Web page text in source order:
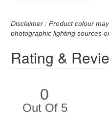
Disclaimer : Product colour
photographic lighting sources
Rating &
0
Out Of 5